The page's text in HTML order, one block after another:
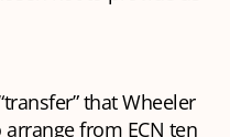
that Wheeler
from ECN ten